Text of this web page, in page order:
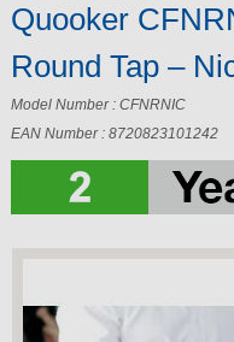
Quooker
Round Tap –
Model Number : CFNRNIC
EAN Number : 8720823101242